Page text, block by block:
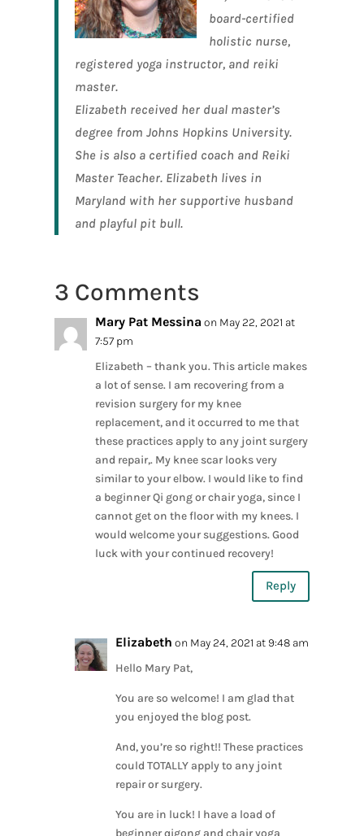
board-certified
holistic nurse,
registered yoga instructor, and reiki
master.
Elizabeth received her dual master’s
degree from Johns Hopkins University.
She is also a certified coach and Reiki
Master Teacher. Elizabeth lives in
Maryland with her supportive husband
and playful pit bull.
3 Comments
Mary Pat Messina on May 22, 2021 at
7:57 pm
Elizabeth – thank you. This article makes
a lot of sense. I am recovering from a
revision surgery for my knee
replacement, and it occurred to me that
these practices apply to any joint surgery
and repair,. My knee scar looks very
similar to your elbow. I would like to find
a beginner Qi gong or chair yoga, since I
cannot get on the floor with my knees. I
would welcome your suggestions. Good
luck with your continued recovery!
Reply
Elizabeth on May 24, 2021 at 9:48 am
Hello Mary Pat,
You are so welcome! I am glad that
you enjoyed the blog post.
And, you’re so right!! These practices
could TOTALLY apply to any joint
repair or surgery.
You are in luck! I have a load of
beginner qigong and chair yoga